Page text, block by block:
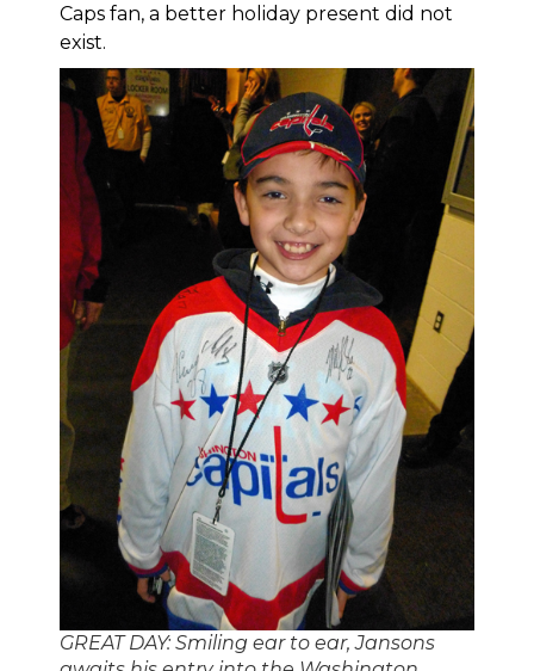
Caps fan, a better holiday present did not
exist.
GREAT DAY: Smiling ear to ear, Jansons